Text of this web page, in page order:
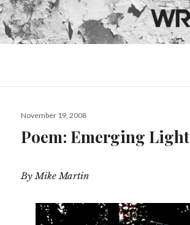
Posted
November 19, 2008
Poem: Emerging Light
By Mike Martin